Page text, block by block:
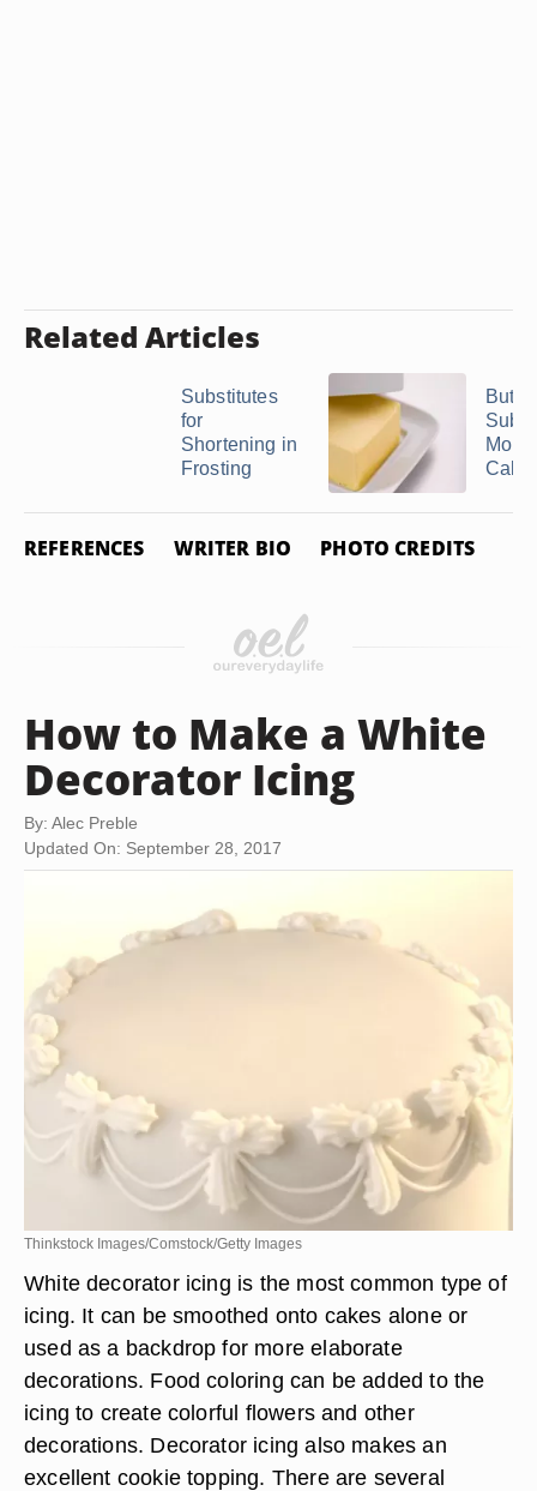
Related Articles
Substitutes
for
Shortening in
Frosting
Butter
Cake
REFERENCES WRITER BIO PHOTO CREDITS
How to Make a White
Decorator Icing
By: Alec Preble
Updated On: September 28, 2017
Thinkstock Images/Comstock/Getty Images
White decorator icing is the most common type of
icing. It can be smoothed onto cakes alone or
used as a backdrop for more elaborate
decorations. Food coloring can be added to the
icing to create colorful flowers and other
decorations. Decorator icing also makes an
excellent cookie topping. There are several